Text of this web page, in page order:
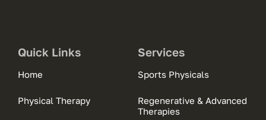
Quick Links
Home
Physical Therapy
Services
Sports Physicals
Regenerative & Advanced
Therapies